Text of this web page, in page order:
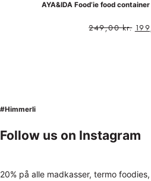
AYA&IDA Food’ie food
249,00kr.
#Himmerli
Follow us on Instagram
20% på alle madkasser, termo